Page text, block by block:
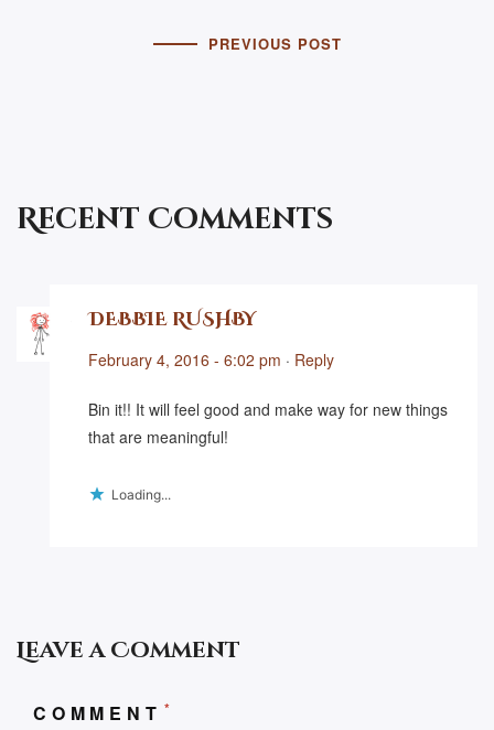
PREVIOUS POST
Recent Comments
DEBBIE RUSHBY
February 4, 2016 - 6:02 pm · Reply
Bin it!! It will feel good and make way for new things
that are meaningful!
Loading...
Leave a Comment
COMMENT *